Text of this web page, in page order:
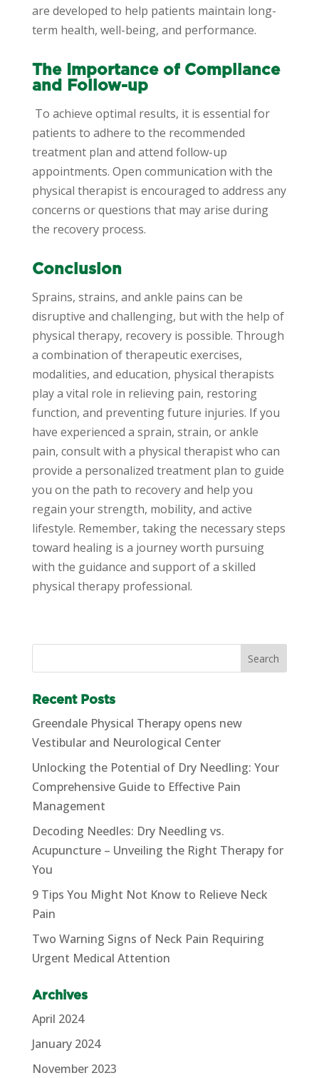
are developed to help patients maintain long-
term health, well-being, and performance.
The Importance of Compliance
and Follow-up
To achieve optimal results, it is essential for
patients to adhere to the recommended
treatment plan and attend follow-up
appointments. Open communication with the
physical therapist is encouraged to address any
concerns or questions that may arise during
the recovery process.
Conclusion
Sprains, strains, and ankle pains can be
disruptive and challenging, but with the help of
physical therapy, recovery is possible. Through
a combination of therapeutic exercises,
modalities, and education, physical therapists
play a vital role in relieving pain, restoring
function, and preventing future injuries. If you
have experienced a sprain, strain, or ankle
pain, consult with a physical therapist who can
provide a personalized treatment plan to guide
you on the path to recovery and help you
regain your strength, mobility, and active
lifestyle. Remember, taking the necessary steps
toward healing is a journey worth pursuing
with the guidance and support of a skilled
physical therapy professional.
Recent Posts
Greendale Physical Therapy opens new
Vestibular and Neurological Center
Unlocking the Potential of Dry Needling: Your
Comprehensive Guide to Effective Pain
Management
Decoding Needles: Dry Needling vs.
Acupuncture – Unveiling the Right Therapy for
You
9 Tips You Might Not Know to Relieve Neck
Pain
Two Warning Signs of Neck Pain Requiring
Urgent Medical Attention
Archives
April 2024
January 2024
November 2023